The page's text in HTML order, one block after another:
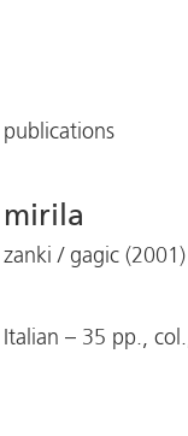
publications
mirila
zanki / gagic (2001)
Italian – 35 pp.,